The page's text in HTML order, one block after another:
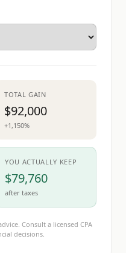
TOTAL GAIN
$92,000
+1,150%
YOU ACTUALLY KEEP
$79,760
after taxes
Consult a licensed CPA
decisions.